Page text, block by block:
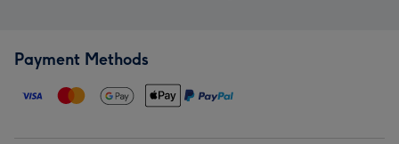
Payment Methods